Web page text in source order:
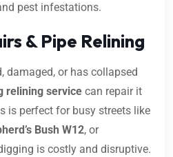
pest infestations.
& Pipe Relining
damaged, or has collapsed
relining service can repair it
is perfect for busy streets like
Bush W12, or
is costly and disruptive.